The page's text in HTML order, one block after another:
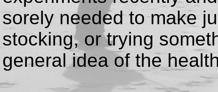
sorely needed to make
stocking, or trying
general idea of the